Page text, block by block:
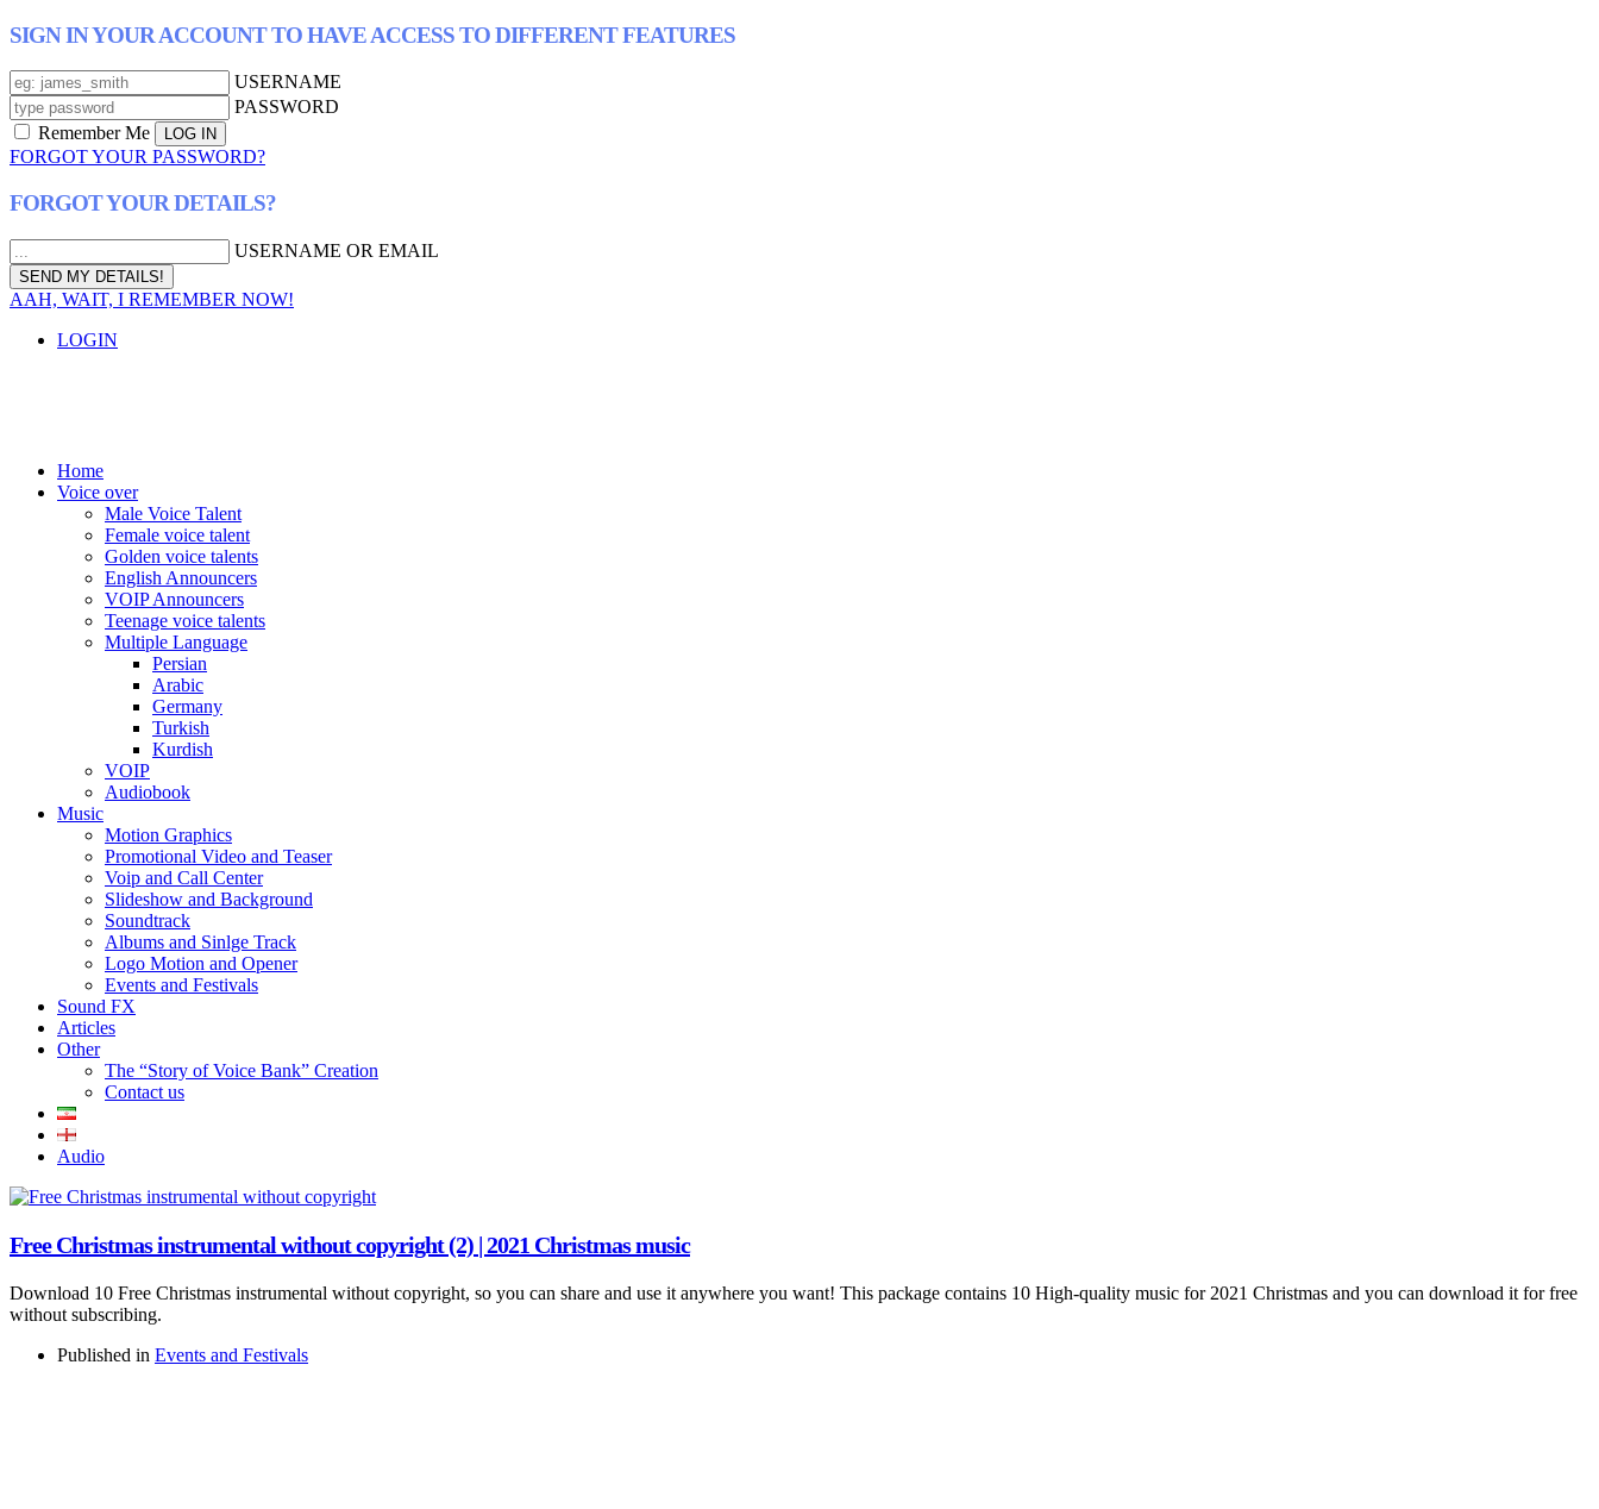
SIGN IN YOUR ACCOUNT TO HAVE ACCESS TO DIFFERENT FEATURES
USERNAME
PASSWORD
Remember Me
FORGOT YOUR PASSWORD?
FORGOT YOUR DETAILS?
USERNAME OR EMAIL
AAH, WAIT, I REMEMBER NOW!
LOGIN
Home
Voice over
Male Voice Talent
Female voice talent
Golden voice talents
English Announcers
VOIP Announcers
Teenage voice talents
Multiple Language
Persian
Arabic
Germany
Turkish
Kurdish
VOIP
Audiobook
Music
Motion Graphics
Promotional Video and Teaser
Voip and Call Center
Slideshow and Background
Soundtrack
Albums and Sinlge Track
Logo Motion and Opener
Events and Festivals
Sound FX
Articles
Other
The “Story of Voice Bank” Creation
Contact us
Audio
Free Christmas instrumental without copyright (2) | 2021 Christmas music
Download 10 Free Christmas instrumental without copyright, so you can share and use it anywhere you want! This package contains 10 High-quality music for 2021 Christmas and you can download it for free
without subscribing.
Published in Events and Festivals